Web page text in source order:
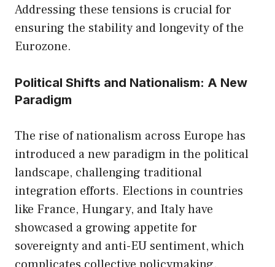
Addressing these tensions is crucial for
ensuring the stability and longevity of the
Eurozone.
Political Shifts and Nationalism: A New
Paradigm
The rise of nationalism across Europe has
introduced a new paradigm in the political
landscape, challenging traditional
integration efforts. Elections in countries
like France, Hungary, and Italy have
showcased a growing appetite for
sovereignty and anti-EU sentiment, which